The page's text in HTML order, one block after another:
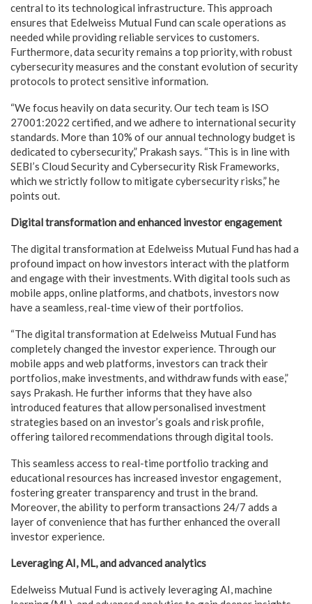
central to its technological infrastructure. This approach
ensures that Edelweiss Mutual Fund can scale operations as
needed while providing reliable services to customers.
Furthermore, data security remains a top priority, with robust
cybersecurity measures and the constant evolution of security
protocols to protect sensitive information.
“We focus heavily on data security. Our tech team is ISO
27001:2022 certified, and we adhere to international security
standards. More than 10% of our annual technology budget is
dedicated to cybersecurity,” Prakash says. “This is in line with
SEBI’s Cloud Security and Cybersecurity Risk Frameworks,
which we strictly follow to mitigate cybersecurity risks,” he
points out.
Digital transformation and enhanced investor engagement
The digital transformation at Edelweiss Mutual Fund has had a
profound impact on how investors interact with the platform
and engage with their investments. With digital tools such as
mobile apps, online platforms, and chatbots, investors now
have a seamless, real-time view of their portfolios.
“The digital transformation at Edelweiss Mutual Fund has
completely changed the investor experience. Through our
mobile apps and web platforms, investors can track their
portfolios, make investments, and withdraw funds with ease,”
says Prakash. He further informs that they have also
introduced features that allow personalised investment
strategies based on an investor’s goals and risk profile,
offering tailored recommendations through digital tools.
This seamless access to real-time portfolio tracking and
educational resources has increased investor engagement,
fostering greater transparency and trust in the brand.
Moreover, the ability to perform transactions 24/7 adds a
layer of convenience that has further enhanced the overall
investor experience.
Leveraging AI, ML, and advanced analytics
Edelweiss Mutual Fund is actively leveraging AI, machine